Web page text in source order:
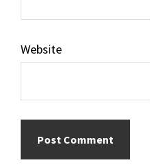
Website